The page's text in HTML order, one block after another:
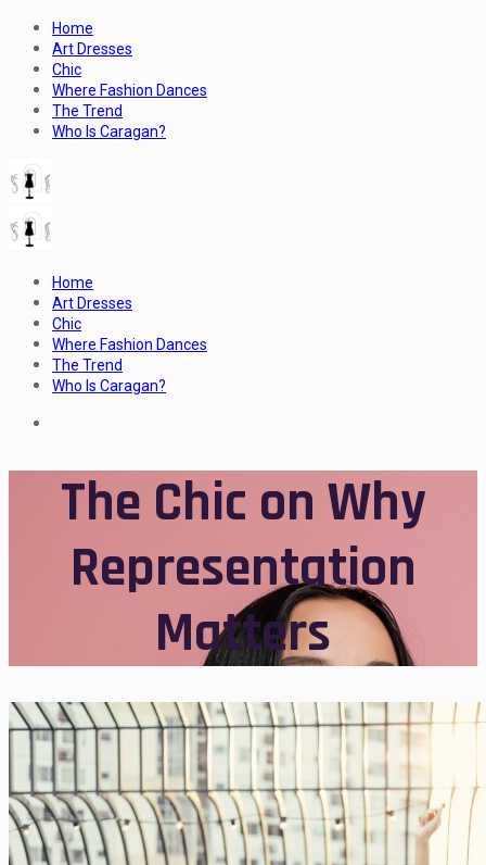
Home
Art Dresses
Chic
Where Fashion Dances
The Trend
Who Is Caragan?
Home
Art Dresses
Chic
Where Fashion Dances
The Trend
Who Is Caragan?
The Chic on Why
Representation
Matters